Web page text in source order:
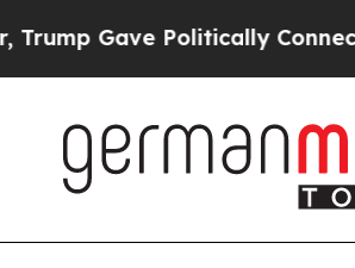
Politically Connected oil